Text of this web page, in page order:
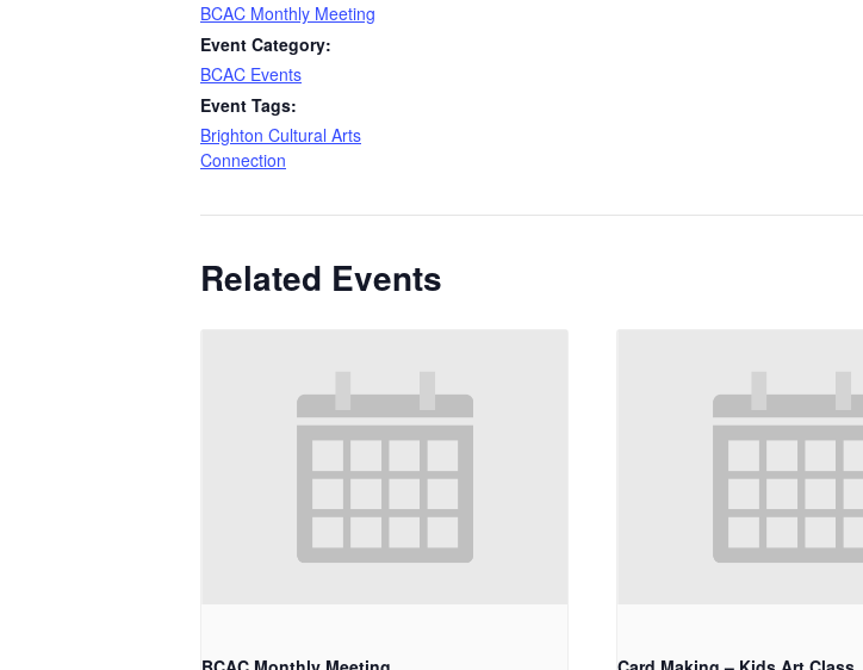
BCAC Monthly Meeting
Event Category:
BCAC Events
Event Tags:
Brighton Cultural Arts
Connection
Related Events